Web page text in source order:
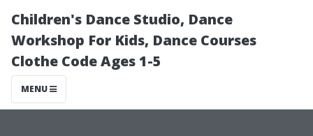
Children's Dance Studio, Dance
Workshop For Kids, Dance Courses
Clothe Code Ages 1-5
MENU